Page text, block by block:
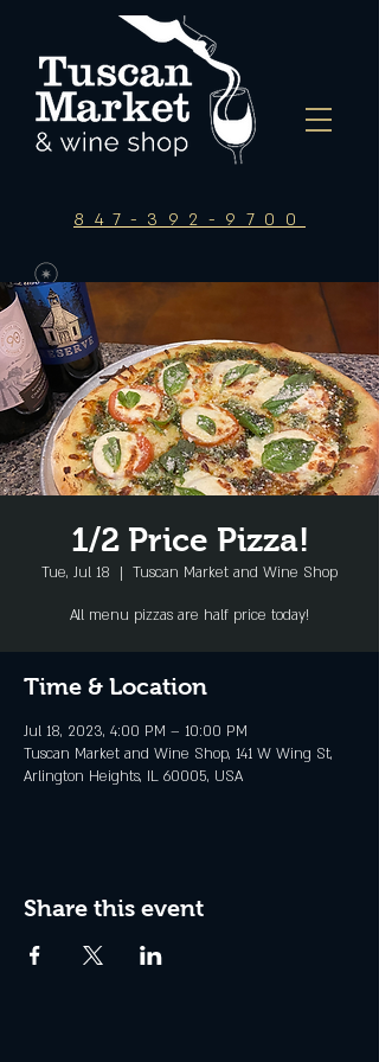
847-392-9700
1/2 Price Pizza!
Tue, Jul 18
  |
Tuscan Market and Wine Shop
All menu pizzas are half price today!
Time & Location
Jul 18, 2023, 4:00 PM – 10:00 PM
Tuscan Market and Wine Shop, 141 W Wing St,
Arlington Heights, IL 60005, USA
Share this event